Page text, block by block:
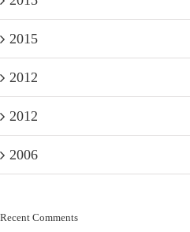
2015
2012
2012
2006
Recent Comments